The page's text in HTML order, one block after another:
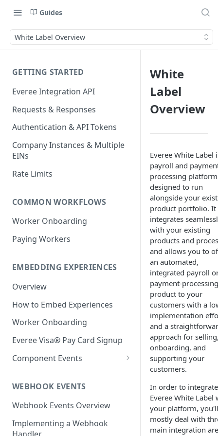
Guides
White Label Overview
GETTING STARTED
Everee Integration API
Requests & Responses
Authentication & API Tokens
Company Instances & Multiple
EINs
Rate Limits
COMMON WORKFLOWS
Worker Onboarding
Paying Workers
EMBEDDING EXPERIENCES
Overview
How to Embed Experiences
Worker Onboarding
Everee Visa® Pay Card Signup
Component Events
ReactNativeWebview library
Web & React: <iframe>
Native iOS: WKWebView
WEBHOOK EVENTS
Webhook Events Overview
Implementing a Webhook
White
Label
Overview
Everee White Label
payroll and
processing platform
designed to run
alongside your
product portfolio. It
integrates
with your existing
products and
and allows you to
an automated,
integrated payroll
payment-processing
product to your
customers with a
implementation
and a
approach for
onboarding, and
supporting your
customers.
In order to integrate
Everee White Label
your platform, you'll
mostly deal with
main integration